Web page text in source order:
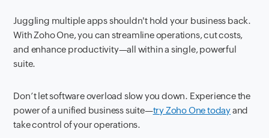
Juggling multiple apps shouldn't hold your business back.
With Zoho One, you can streamline operations, cut costs,
and enhance productivity—all within a single, powerful
suite.
Don’t let software overload slow you down. Experience the
power of a unified business suite—try Zoho One todayand
take control of your operations.